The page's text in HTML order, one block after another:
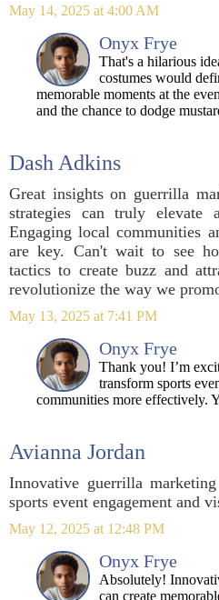
May 14, 2025 at 4:00 AM
Onyx Frye
That's a hilarious
costumes would
memorable moments at the
and the chance to dodge
Dash Adkins
Great insights on guerrilla
strategies can truly elevate
Engaging local communities
are key. Can't wait to see
tactics to create buzz and
revolutionize the way we
May 13, 2025 at 7:41 PM
Onyx Frye
Thank you! I’m
transform sports
communities more effectively.
Avianna Jordan
Innovative guerrilla
sports event engagement and
May 12, 2025 at 12:48 PM
Onyx Frye
Absolutely!
can create